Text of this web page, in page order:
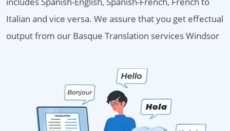
Italian and vice versa. We assure that you get effectual
output from our Basque Translation services Windsor